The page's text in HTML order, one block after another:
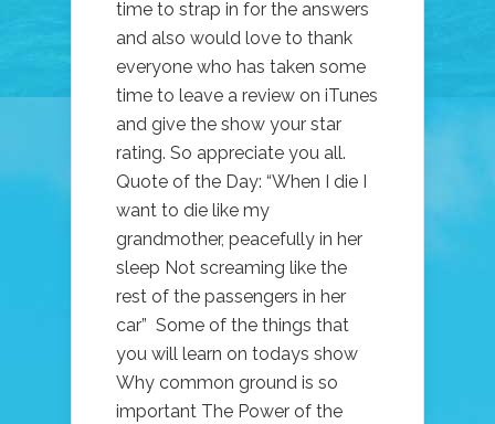
time to strap in for the answers
and also would love to thank
everyone who has taken some
time to leave a review on iTunes
and give the show your star
rating. So appreciate you all.
Quote of the Day: “When I die I
want to die like my
grandmother, peacefully in her
sleep Not screaming like the
rest of the passengers in her
car” Some of the things that
you will learn on todays show
Why common ground is so
important The Power of the